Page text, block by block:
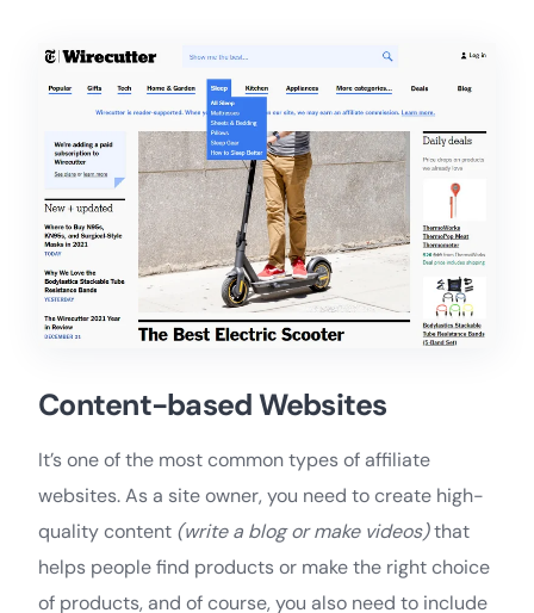
Content-based Websites
It’s one of the most common types of affiliate
websites. As a site owner, you need to create high-
quality content (write a blog or make videos)that
helps people find products or make the right choice
of products, and of course, you also need to include